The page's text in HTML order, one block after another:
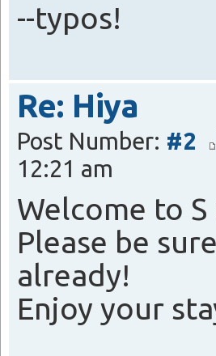
--typos!
Re: Hiya
Post Number: #2
12:21 am
Welcome to S
Please be
already!
Enjoy your